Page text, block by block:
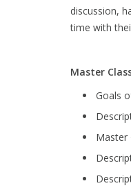
discussion,
time with
Master
Goals
Master